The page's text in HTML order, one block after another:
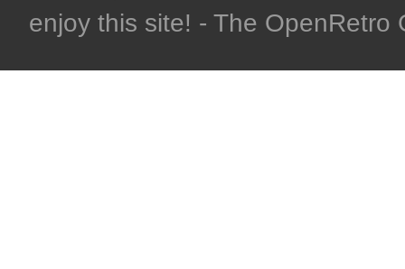
enjoy this site! - The OpenRetro